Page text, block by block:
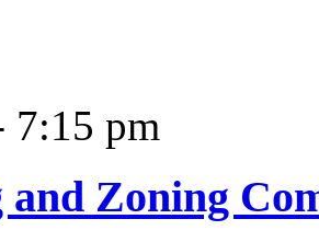
7:15 pm
and Zoning